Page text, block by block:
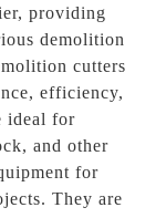
providing
demolition
cutters
efficiency,
ideal for
and other
for
They are